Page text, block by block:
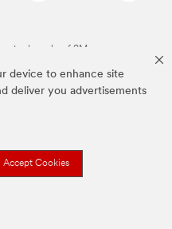
device to enhance site
deliver you advertisements
Accept Cookies
trademarks of 3M.